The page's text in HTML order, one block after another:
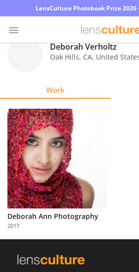
LensCulture Photobook Prize
Explore
Learn
About
Us
Partner
with
Us
Deborah Verholtz
Oak Hills, CA, United
Work
Deborah Ann Photography
2017